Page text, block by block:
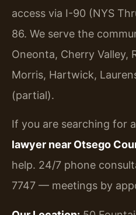
access via I-90 (NYS
86. We serve the
Oneonta, Cherry Valley,
Morris, Hartwick,
(partial).
If you are searching for a
lawyer near Otsego
help. 24/7 phone
7747 — meetings by